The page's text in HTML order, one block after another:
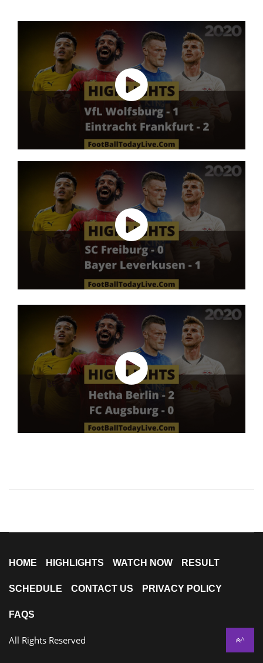
HOME HIGHLIGHTS WATCH NOW RESULT
SCHEDULE CONTACT US PRIVACY POLICY
FAQS
All Rights Reserved ^